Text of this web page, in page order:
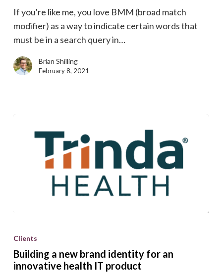
means
for
BMM
If you're like me, you love BMM (broad match
modifier) as a way to indicate certain words that
must be in a search query in…
Brian Shilling
February 8, 2021
a
new
brand
Clients
Building a new brand identity for an
innovative health IT product